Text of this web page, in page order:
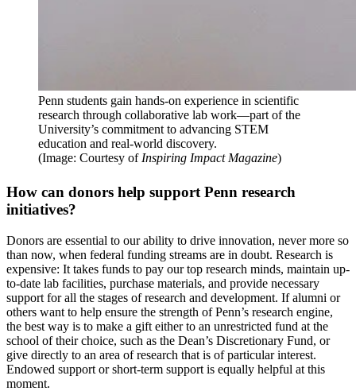
Penn students gain hands-on experience in scientific
research through collaborative lab work—part of the
University’s commitment to advancing STEM
education and real-world discovery.
(Image: Courtesy of Inspiring Impact Magazine)
How can donors help support Penn research
initiatives?
Donors are essential to our ability to drive innovation, never more so
than now, when federal funding streams are in doubt. Research is
expensive: It takes funds to pay our top research minds, maintain up-
to-date lab facilities, purchase materials, and provide necessary
support for all the stages of research and development. If alumni or
others want to help ensure the strength of Penn’s research engine,
the best way is to make a gift either to an unrestricted fund at the
school of their choice, such as the Dean’s Discretionary Fund, or
give directly to an area of research that is of particular interest.
Endowed support or short-term support is equally helpful at this
moment.